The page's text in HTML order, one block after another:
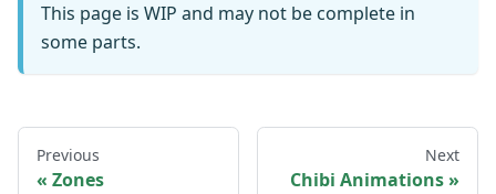
This page is WIP and may not be complete in
some parts.
Previous
Zones
Next
Chibi Animations